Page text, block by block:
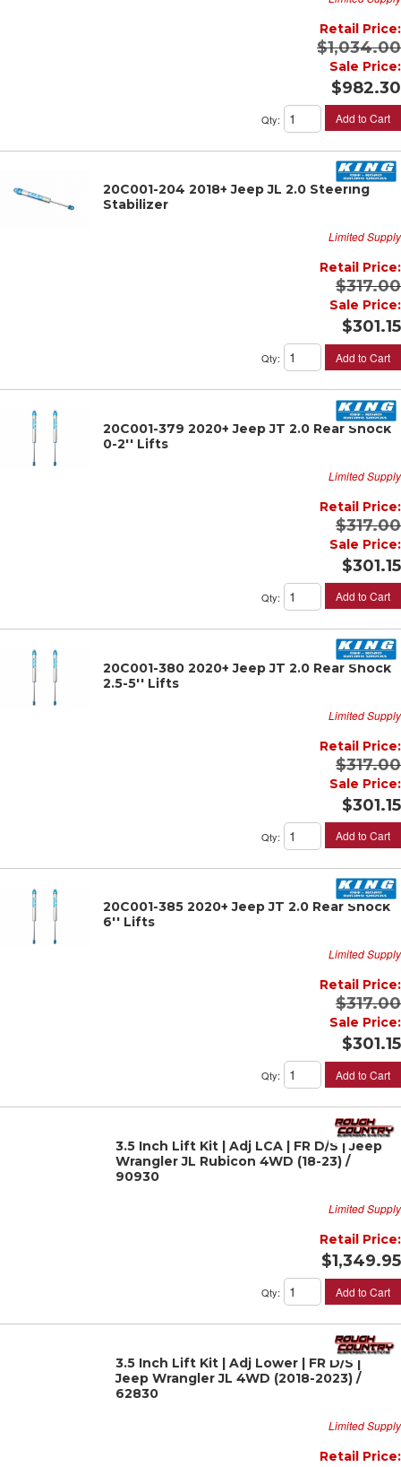
Retail Price:
$1,034.00
Sale Price:
$982.30
Qty: Add to Cart
20C001-204 2018+ Jeep JL 2.0 Steering
Stabilizer
Limited Supply
Retail Price:
$317.00
Sale Price:
$301.15
Qty: Add to Cart
20C001-379 2020+ Jeep JT 2.0 Rear Shock
0-2'' Lifts
Limited Supply
Retail Price:
$317.00
Sale Price:
$301.15
Qty: Add to Cart
20C001-380 2020+ Jeep JT 2.0 Rear Shock
2.5-5'' Lifts
Limited Supply
Retail Price:
$317.00
Sale Price:
$301.15
Qty: Add to Cart
20C001-385 2020+ Jeep JT 2.0 Rear Shock
6'' Lifts
Limited Supply
Retail Price:
$317.00
Sale Price:
$301.15
Qty: Add to Cart
3.5 Inch Lift Kit | Adj LCA | FR D/S | Jeep
Wrangler JL Rubicon 4WD (18-23) /
90930
Limited Supply
Retail Price:
$1,349.95
Qty: Add to Cart
3.5 Inch Lift Kit | Adj Lower | FR D/S |
Jeep Wrangler JL 4WD (2018-2023) /
62830
Limited Supply
Retail Price: